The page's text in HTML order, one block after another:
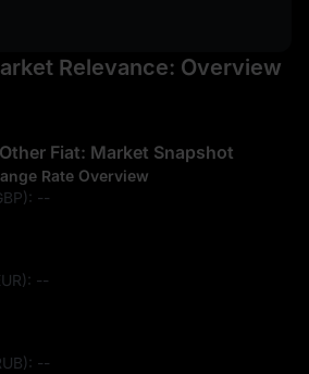
Relevance: Overview
Fiat: Market Snapshot
Rate Overview
--
--
--